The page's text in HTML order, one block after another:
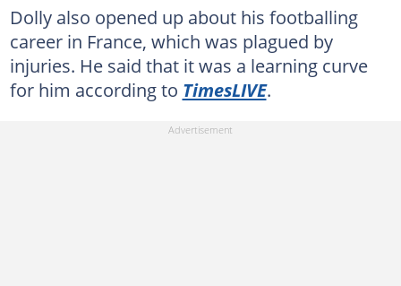
Dolly also opened up about his footballing
career in France, which was plagued by
injuries. He said that it was a learning curve
for him according to TimesLIVE.